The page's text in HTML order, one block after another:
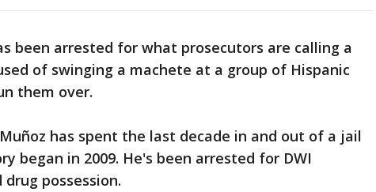
been arrested for what prosecutors are calling a
of swinging a machete at a group of Hispanic
them over.
has spent the last decade in and out of a jail
began in 2009. He's been arrested for DWI
possession.